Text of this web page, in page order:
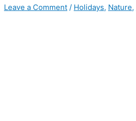
Leave a Comment / Holidays, Nature,